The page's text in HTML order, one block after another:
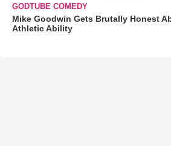
GODTUBE COMEDY
Mike Goodwin Gets Brutally Honest
Athletic Ability